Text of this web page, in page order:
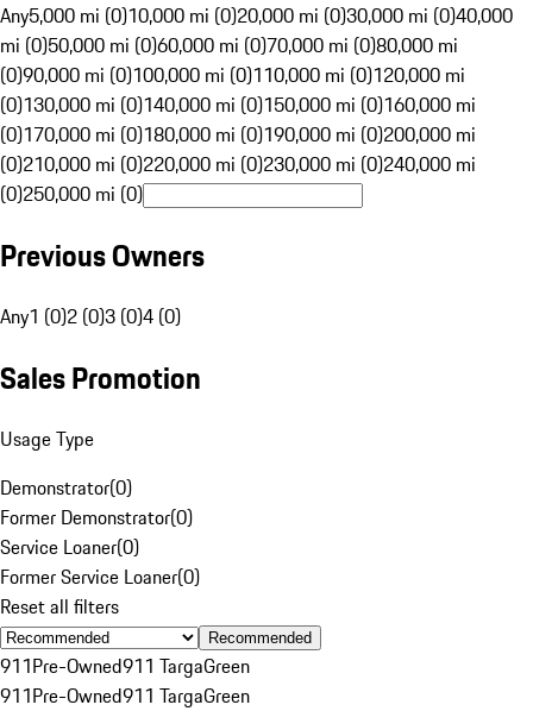
Any5,000 mi (0)10,000 mi (0)20,000 mi (0)30,000 mi (0)40,000
mi (0)50,000 mi (0)60,000 mi (0)70,000 mi (0)80,000 mi
(0)90,000 mi (0)100,000 mi (0)110,000 mi (0)120,000 mi
(0)130,000 mi (0)140,000 mi (0)150,000 mi (0)160,000 mi
(0)170,000 mi (0)180,000 mi (0)190,000 mi (0)200,000 mi
(0)210,000 mi (0)220,000 mi (0)230,000 mi (0)240,000 mi
(0)250,000 mi (0)
Previous Owners
Any1 (0)2 (0)3 (0)4 (0)
Sales Promotion
Usage Type
Demonstrator(0)
Former Demonstrator(0)
Service Loaner(0)
Former Service Loaner(0)
Reset all filters
Recommended
911Pre-Owned911 TargaGreen
911Pre-Owned911 TargaGreen